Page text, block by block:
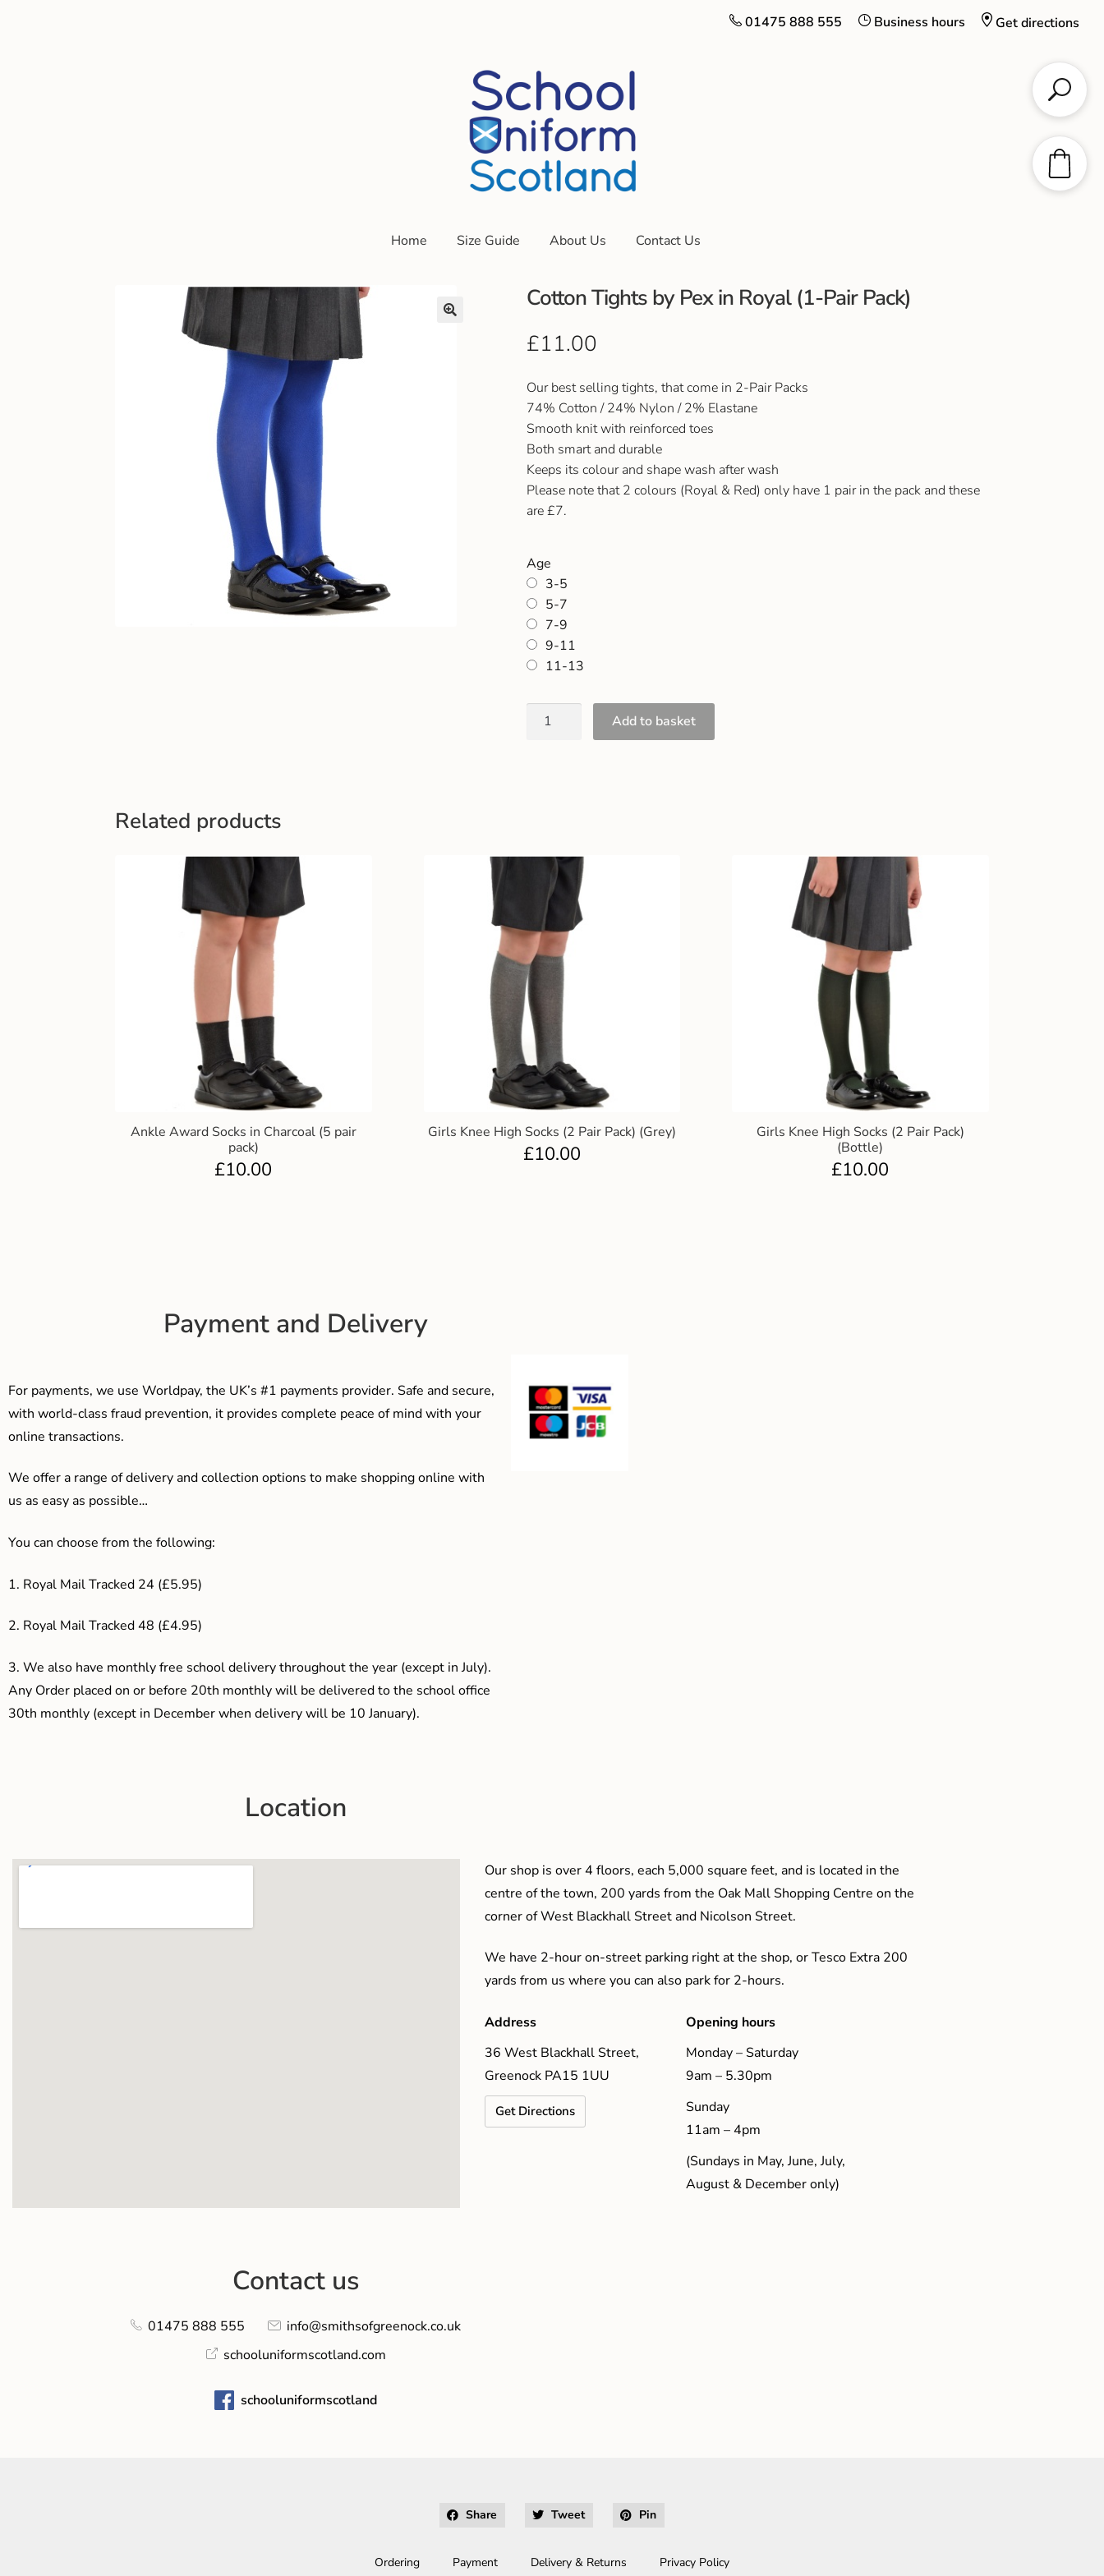
Get directions
Business hours
01475 888 555
Home Size Guide About Us Contact Us
Cotton Tights by Pex in Royal (1-Pair Pack)
£11.00
Our best selling tights, that come in 2-Pair Packs
74% Cotton / 24% Nylon / 2% Elastane
Smooth knit with reinforced toes
Both smart and durable
Keeps its colour and shape wash after wash
Please note that 2 colours (Royal & Red) only have 1 pair in the pack and these
are £7.
Age
3-5
5-7
7-9
9-11
11-13
Add to basket
Related products
Ankle Award Socks in Charcoal (5 pair
pack)
£10.00
Girls Knee High Socks (2 Pair Pack) (Grey)
£10.00
Girls Knee High Socks (2 Pair Pack)
(Bottle)
£10.00
Payment and Delivery
For payments, we use Worldpay, the UK’s #1 payments provider. Safe and secure,
with world-class fraud prevention, it provides complete peace of mind with your
online transactions.
We offer a range of delivery and collection options to make shopping online with
us as easy as possible…
You can choose from the following:
1. Royal Mail Tracked 24 (£5.95)
2. Royal Mail Tracked 48 (£4.95)
3. We also have monthly free school delivery throughout the year (except in July).
Any Order placed on or before 20th monthly will be delivered to the school office
30th monthly (except in December when delivery will be 10 January).
Location
Our shop is over 4 floors, each 5,000 square feet, and is located in the
centre of the town, 200 yards from the Oak Mall Shopping Centre on the
corner of West Blackhall Street and Nicolson Street.
We have 2-hour on-street parking right at the shop, or Tesco Extra 200
yards from us where you can also park for 2-hours.
Address
36 West Blackhall Street,
Greenock PA15 1UU
Get Directions
Opening hours
Monday – Saturday
9am – 5.30pm
Sunday
11am – 4pm
(Sundays in May, June, July,
August & December only)
Contact us
01475 888 555
info@smithsofgreenock.co.uk
schooluniformscotland.com
schooluniformscotland
Share Tweet Pin
Ordering Payment Delivery & Returns Privacy Policy